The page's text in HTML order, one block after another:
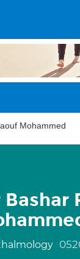
Mohammed
Bashar